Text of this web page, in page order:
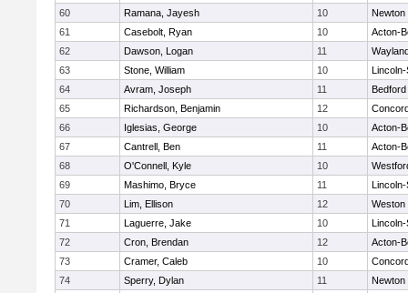
60 Ramana, Jayesh 10
Newton
61
Casebolt, Ryan 10
Acton-
62
Dawson, Logan 11
63
Stone, William 10
64
Avram, Joseph 11
Bedford
65
Richardson, Benjamin 12
66
Iglesias, George 10
Acton-
67
Cantrell, Ben 11
Acton-
68
O'Connell, Kyle 10
69
Mashimo, Bryce 11
70
Lim, Ellison 12
Weston
71
Laguerre, Jake 10
72
Cron, Brendan 12
Acton-
73
Cramer, Caleb 10
74
Sperry, Dylan 11
Newton